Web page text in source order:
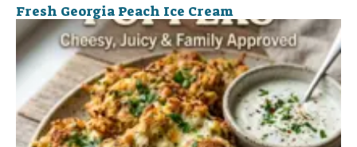
Fresh Georgia Peach Ice Cream